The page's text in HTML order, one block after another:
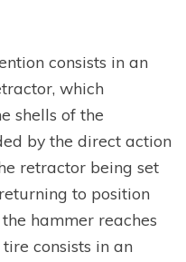
consists in an
which
shells of the
by the direct action
retractor being set
to position
hammer reaches
consists in an